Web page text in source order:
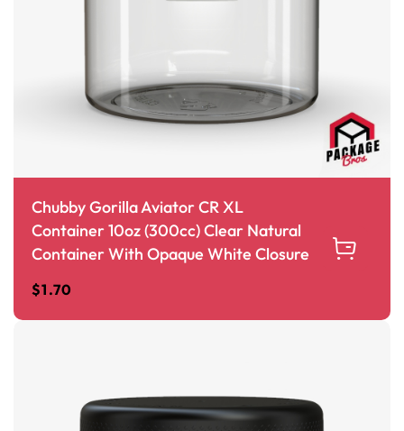
Chubby Gorilla Aviator CR XL
Container 10oz (300cc) Clear Natural
Container With Opaque White Closure
$1.70